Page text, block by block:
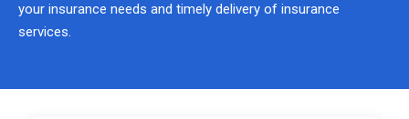
your insurance needs and timely delivery of insurance
services.